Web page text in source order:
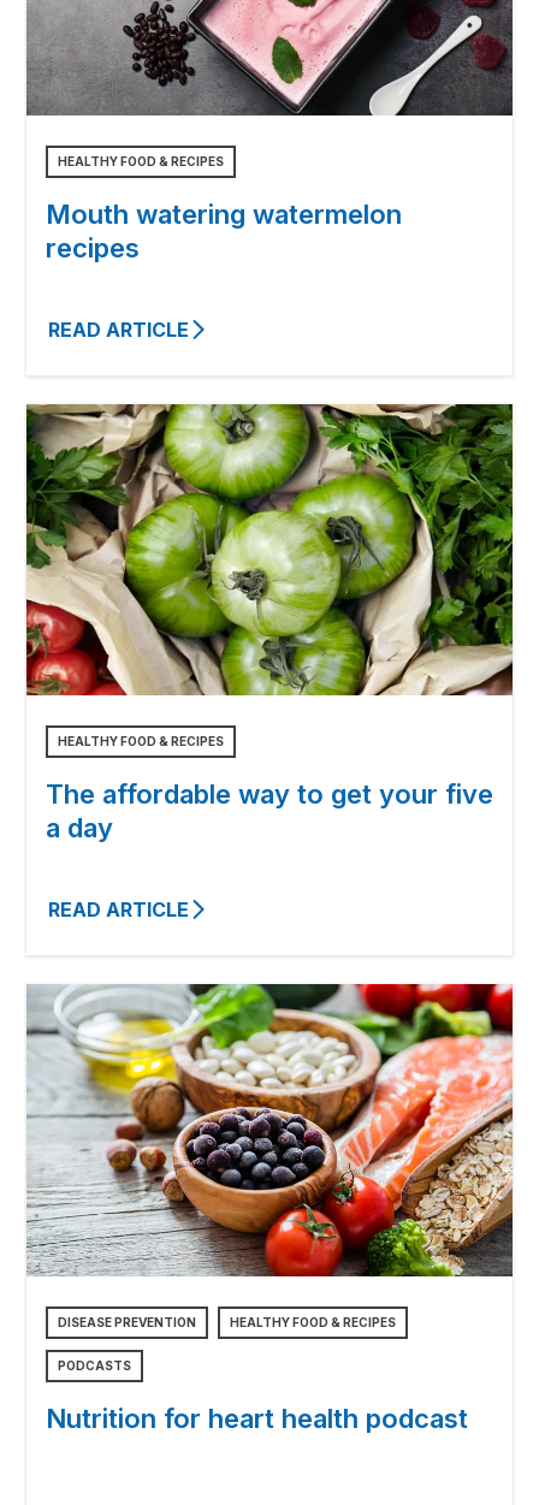
HEALTHY FOOD & RECIPES
Mouth watering watermelon
recipes
READ ARTICLE
HEALTHY FOOD & RECIPES
The affordable way to get your five
a day
READ ARTICLE
DISEASE PREVENTION HEALTHY FOOD & RECIPES
PODCASTS
Nutrition for heart health podcast